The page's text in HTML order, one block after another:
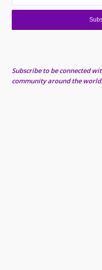
Subscribe to be connected
community around the